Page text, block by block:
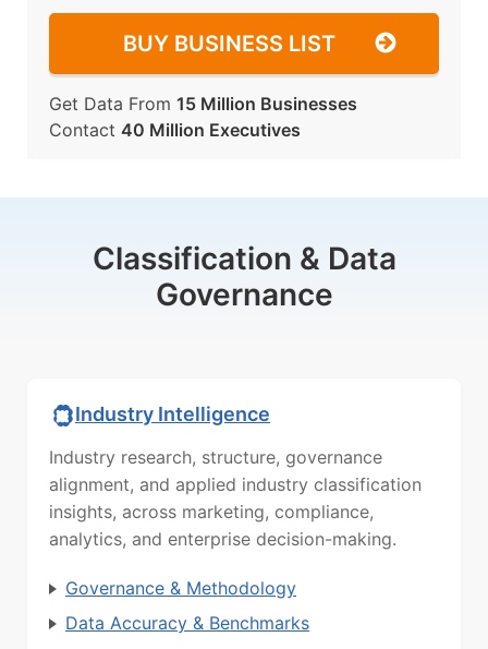
BUY BUSINESS LIST
Get Data From 15 Million Businesses
Contact 40 Million Executives
Classification & Data
Governance
Industry Intelligence
Industry research, structure, governance
alignment, and applied industry classification
insights, across marketing, compliance,
analytics, and enterprise decision-making.
Governance & Methodology
Data Accuracy & Benchmarks